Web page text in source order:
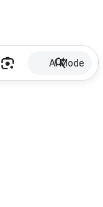
AI Mode